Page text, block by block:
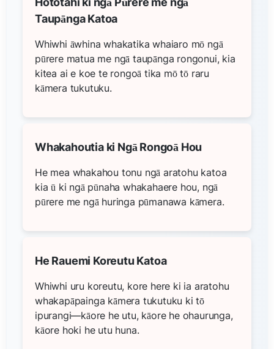
Taupānga Katoa
Whiwhi āwhina whakatika whaiaro mō ngā
pūrere matua me ngā taupānga rongonui, kia
kitea ai e koe te rongoā tika mō tō raru
kāmera tukutuku.
Whakahoutia ki Ngā Rongoā Hou
He mea whakahou tonu ngā aratohu katoa
kia ū ki ngā pūnaha whakahaere hou, ngā
pūrere me ngā huringa pūmanawa kāmera.
He Rauemi Koreutu Katoa
Whiwhi uru koreutu, kore here ki ia aratohu
whakapāpainga kāmera tukutuku ki tō
ipurangi—kāore he utu, kāore he ohaurunga,
kāore hoki he utu huna.